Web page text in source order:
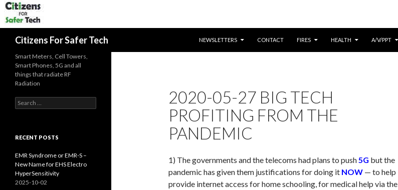
Citizens For Safer Tech
NEWSLETTERS
CONTACT FIRES HEALTH A/V/PPT
2020-05-27 BIG TECH
PROFITING FROM THE
PANDEMIC
1) The governments and the telecoms had plans to push5G but the
pandemic has given them justifications for doing it NOW — to help
provide internet access for home schooling, for medical help via the
Smart Meters, Cell Towers,
Smart Phones, 5G and all
things that radiate RF
Radiation
Search
for:
RECENT POSTS
EMR Syndrome or EMR-S –
New Name for EHS Electro
HyperSensitivity
2025-10-02